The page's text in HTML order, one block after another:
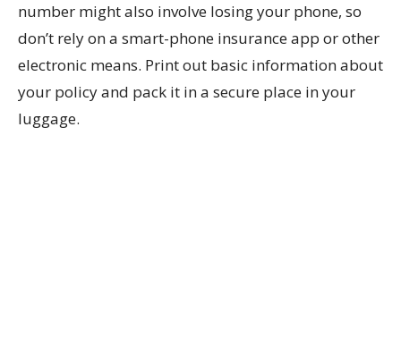
number might also involve losing your phone, so
don’t rely on a smart-phone insurance app or other
electronic means. Print out basic information about
your policy and pack it in a secure place in your
luggage.